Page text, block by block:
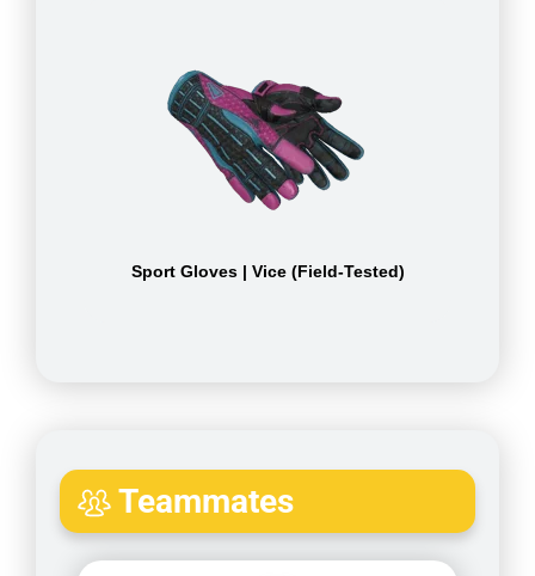
Sport Gloves | Vice (Field-Tested)
Teammates